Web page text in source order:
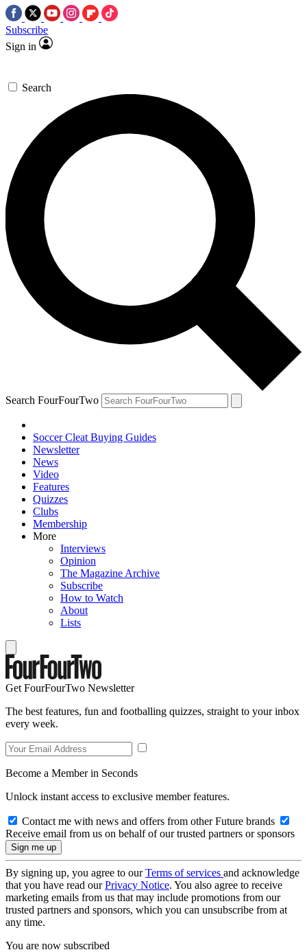
Subscribe
Sign in
Search
Search FourFourTwo
Soccer Cleat Buying Guides
Newsletter
News
Video
Features
Quizzes
Clubs
Membership
More
Interviews
Opinion
The Magazine Archive
Subscribe
How to Watch
About
Lists
Get FourFourTwo Newsletter
The best features, fun and footballing quizzes, straight to your inbox
every week.
Become a Member in Seconds
Unlock instant access to exclusive member features.
Contact me with news and offers from other Future brands
Receive email from us on behalf of our trusted partners or sponsors
By signing up, you agree to ourTerms of services and acknowledge
that you have read ourPrivacy Notice. You also agree to receive
marketing emails from us that may include promotions from our
trusted partners and sponsors, which you can unsubscribe from at
any time.
You are now subscribed